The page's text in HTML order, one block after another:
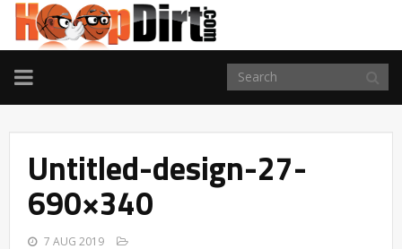
TOGGLE
NAVIGATION
Untitled-design-27-
690×340
7 AUG 2019